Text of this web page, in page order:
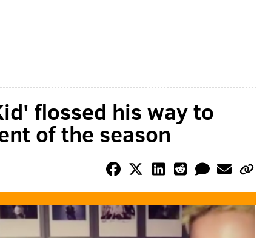
flossed his way to
of the season